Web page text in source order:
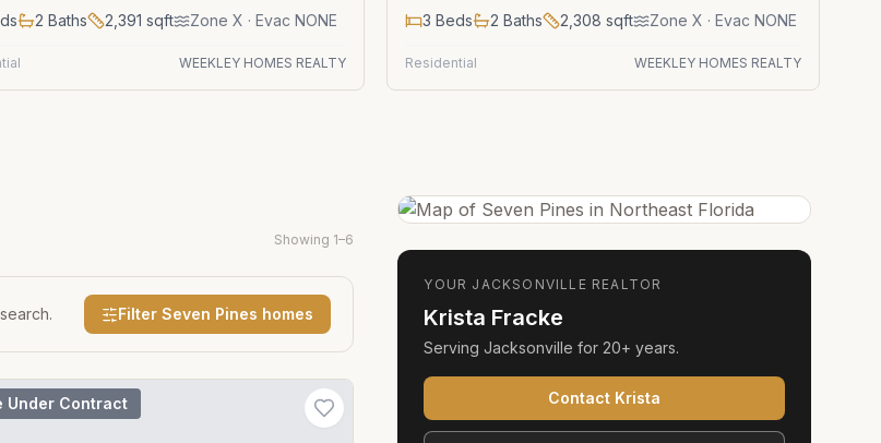
2 Baths 2,391 sqft ZoneX · Evac NONE
WEEKLEY HOMES REALTY
3 Beds 2 Baths 2,308 sqft Zone X · Evac NONE
Residential WEEKLEY HOMES REALTY
Showing 1–6
FilterSeven Pines homes
Under Contract
YOUR JACKSONVILLE REALTOR
Krista Fracke
ServingJacksonville for 20+ years.
Contact Krista